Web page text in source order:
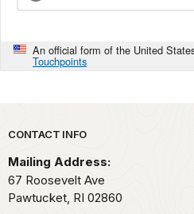
An official form of the United
Touchpoints
Park footer
CONTACT INFO
Mailing Address:
67 Roosevelt Ave
Pawtucket, RI 02860